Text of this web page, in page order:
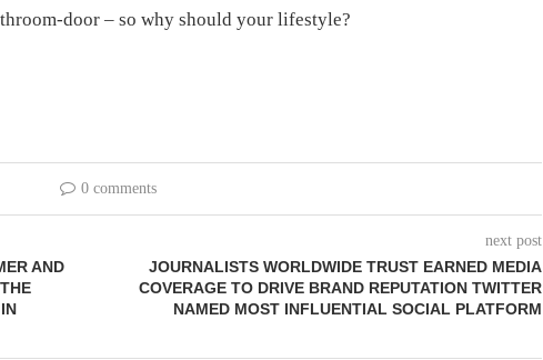
door – so why should your lifestyle?
0 comments
AND
next post
JOURNALISTS WORLDWIDE TRUST EARNED MEDIA
COVERAGE TO DRIVE BRAND REPUTATION TWITTER
NAMED MOST INFLUENTIAL SOCIAL PLATFORM